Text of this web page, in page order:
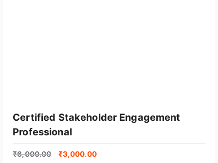
Certified Stakeholder Engagement
Professional
₹6,000.00 ₹3,000.00